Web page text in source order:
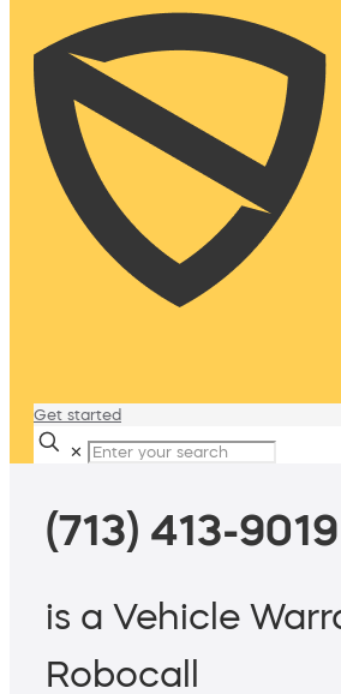
Get started
✕
(713) 413-9019
is a Vehicle
Robocall